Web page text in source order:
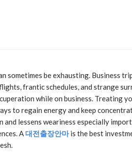
sometimes be exhausting. Business
frantic schedules, and strange
while on business. Treating
to regain energy and keep
and lessens weariness especially
A대전출장안마is the best